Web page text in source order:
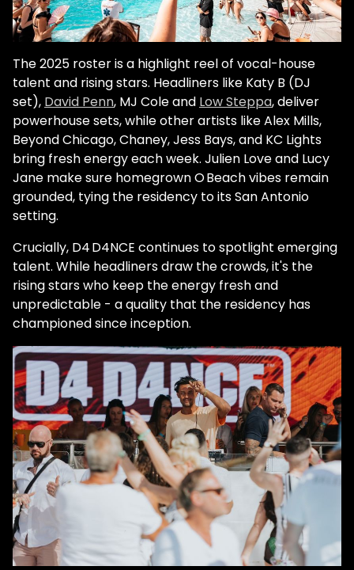
The 2025 roster is a highlight reel of vocal-house
talent and rising stars. Headliners like Katy B (DJ
set), David Penn, MJ Cole and Low Steppa, deliver
powerhouse sets, while other artists like Alex Mills,
Beyond Chicago, Chaney, Jess Bays, and KC Lights
bring fresh energy each week. Julien Love and Lucy
Jane make sure homegrown O Beach vibes remain
grounded, tying the residency to its San Antonio
setting.
Crucially, D4 D4NCE continues to spotlight emerging
talent. While headliners draw the crowds, it's the
rising stars who keep the energy fresh and
unpredictable - a quality that the residency has
championed since inception.